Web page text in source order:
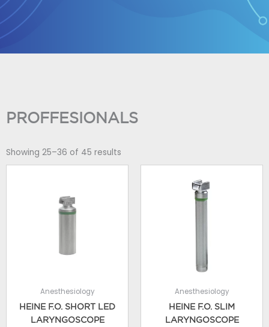
Skip
to
content
PROFFESIONALS
Showing 25–36 of 45 results
Anesthesiology
HEINE F.O. SHORT LED
LARYNGOSCOPE
Anesthesiology
HEINE F.O. SLIM
LARYNGOSCOPE